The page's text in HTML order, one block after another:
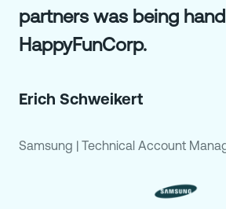
partners was being
HappyFunCorp.
Erich Schweikert
Samsung | Technical Account